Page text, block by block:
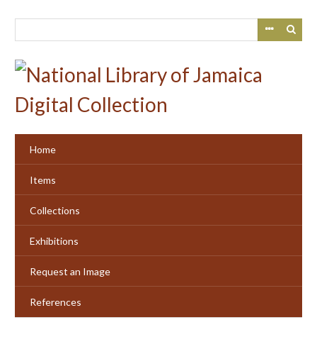
Home
Items
Collections
Exhibitions
Request an Image
References